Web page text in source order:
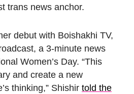
trans news anchor.
debut with Boishakhi TV,
a 3-minute news
Women’s Day. “This
and create a new
thinking,” Shishir told the